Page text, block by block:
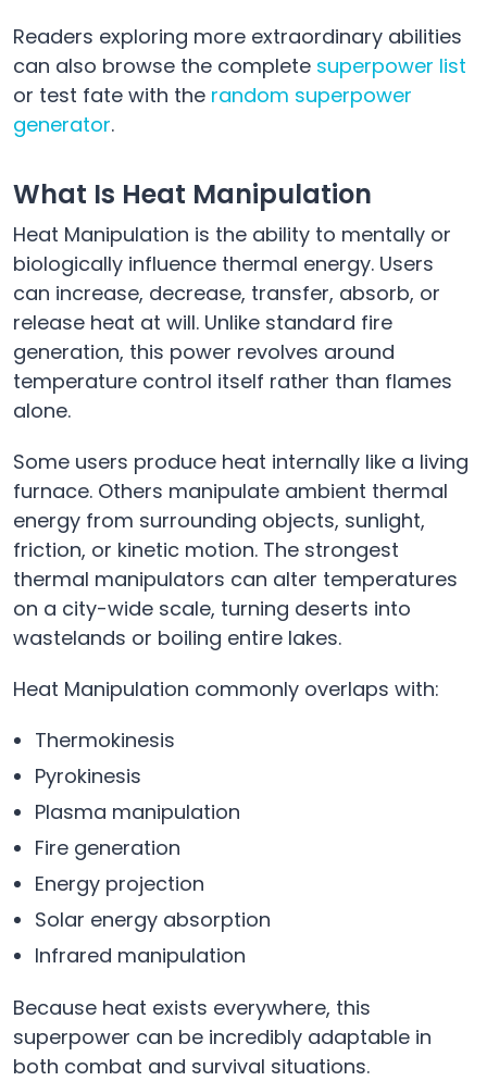
Readers exploring more extraordinary abilities
can also browse the complete superpower list
or test fate with the random superpower
generator.
What Is Heat Manipulation
Heat Manipulation is the ability to mentally or
biologically influence thermal energy. Users
can increase, decrease, transfer, absorb, or
release heat at will. Unlike standard fire
generation, this power revolves around
temperature control itself rather than flames
alone.
Some users produce heat internally like a living
furnace. Others manipulate ambient thermal
energy from surrounding objects, sunlight,
friction, or kinetic motion. The strongest
thermal manipulators can alter temperatures
on a city-wide scale, turning deserts into
wastelands or boiling entire lakes.
Heat Manipulation commonly overlaps with:
Thermokinesis
Pyrokinesis
Plasma manipulation
Fire generation
Energy projection
Solar energy absorption
Infrared manipulation
Because heat exists everywhere, this
superpower can be incredibly adaptable in
both combat and survival situations.